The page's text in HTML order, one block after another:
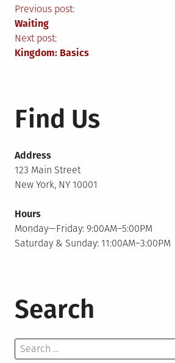
Post
navigation
Previous post:
Waiting
Next post:
Kingdom: Basics
Find Us
Address
123 Main Street
New York, NY 10001
Hours
Monday—Friday: 9:00AM–5:00PM
Saturday & Sunday: 11:00AM–3:00PM
Search
Search
for: